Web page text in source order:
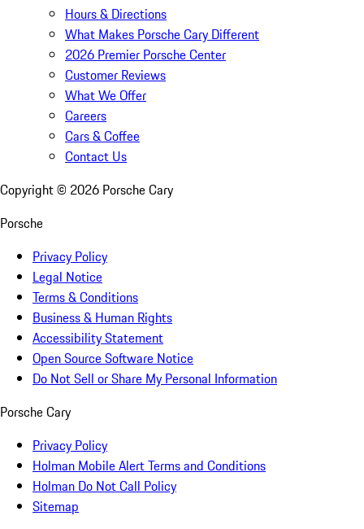
Hours & Directions
What Makes Porsche Cary Different
2026 Premier Porsche Center
Customer Reviews
What We Offer
Careers
Cars & Coffee
Contact Us
Copyright © 2026 Porsche Cary
Porsche
Privacy Policy
Legal Notice
Terms & Conditions
Business & Human Rights
Accessibility Statement
Open Source Software Notice
Do Not Sell or Share My Personal Information
Porsche Cary
Privacy Policy
Holman Mobile Alert Terms and Conditions
Holman Do Not Call Policy
Sitemap